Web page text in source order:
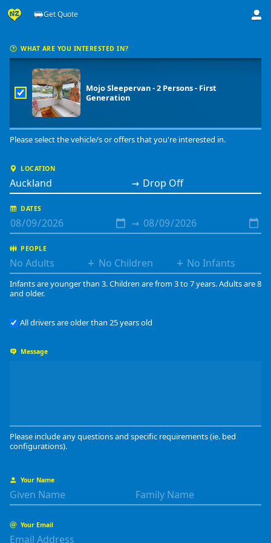
Get Quote
WHAT ARE YOU INTERESTED IN?
Mojo Sleepervan - 2 Persons - First
Generation
Please select the vehicle/s or offers that you're interested in.
LOCATION
→
DATES
→
PEOPLE
+ +
Infants are younger than 3. Children are from 3 to 7 years. Adults are 8
and older.
All drivers are older than 25 years old
Message
Please include any questions and specific requirements (ie. bed
configurations).
Your Name
Your Email